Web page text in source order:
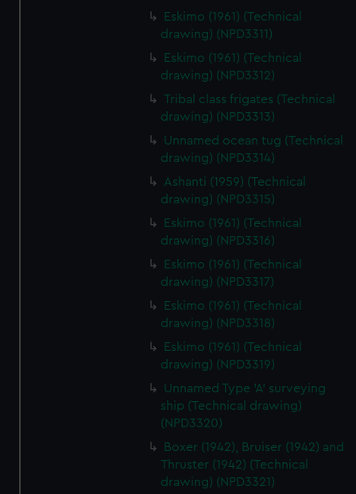
Eskimo (1961) (Technical
drawing) (NPD3311)
Eskimo (1961) (Technical
drawing) (NPD3312)
Tribal class frigates (Technical
drawing) (NPD3313)
Unnamed ocean tug (Technical
drawing) (NPD3314)
Ashanti (1959) (Technical
drawing) (NPD3315)
Eskimo (1961) (Technical
drawing) (NPD3316)
Eskimo (1961) (Technical
drawing) (NPD3317)
Eskimo (1961) (Technical
drawing) (NPD3318)
Eskimo (1961) (Technical
drawing) (NPD3319)
Unnamed Type 'A' surveying
ship (Technical drawing)
(NPD3320)
Boxer (1942), Bruiser (1942) and
Thruster (1942) (Technical
drawing) (NPD3321)